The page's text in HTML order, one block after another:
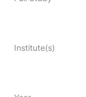
Institute(s)